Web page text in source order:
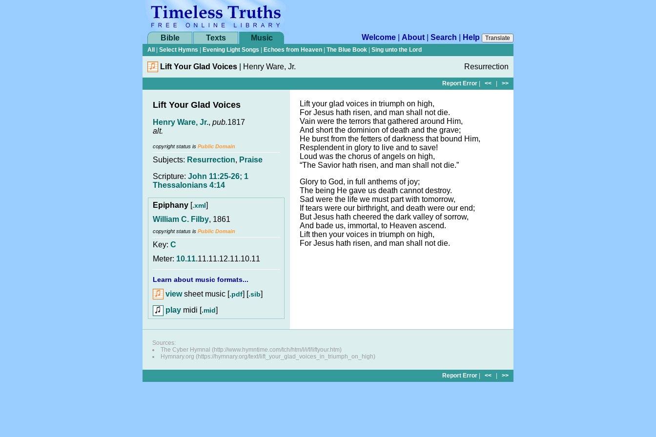
Bible Texts Music Welcome About Search Help
Translate
All
Select Hymns Evening Light Songs Echoes from Heaven The Blue Book Sing unto the Lord
Lift Your Glad Voices Henry Ware, Jr. Resurrection
Report Error << >>
Lift Your Glad Voices
Henry Ware, Jr., pub.1817
alt.
copyright status is Public Domain
Subjects: Resurrection, Praise
Scripture: John 11:25-26; 1
Thessalonians 4:14
Epiphany [.xml]
William C. Filby, 1861
copyright status is Public Domain
Key: C
Meter: 10.11.11.11.12.11.10.11
Learn about music formats...
viewsheet music [.pdf] [.sib]
play midi [.mid]
Lift your glad voices in triumph on high,
For Jesus hath risen, and man shall not die.
Vain were the terrors that gathered around Him,
And short the dominion of death and the grave;
He burst from the fetters of darkness that bound Him,
Resplendent in glory to live and to save!
Loud was the chorus of angels on high,
“The Savior hath risen, and man shall not die.”
Glory to God, in full anthems of joy;
The being He gave us death cannot destroy.
Sad were the life we must part with tomorrow,
If tears were our birthright, and death were our end;
But Jesus hath cheered the dark valley of sorrow,
And bade us, immortal, to Heaven ascend.
Lift then your voices in triumph on high,
For Jesus hath risen, and man shall not die.
Sources:
The Cyber Hymnal (http://www.hymntime.com/tch/htm/l/i/f/liftyour.htm)
Hymnary.org (https://hymnary.org/text/lift_your_glad_voices_in_triumph_on_high)
Report Error << >>